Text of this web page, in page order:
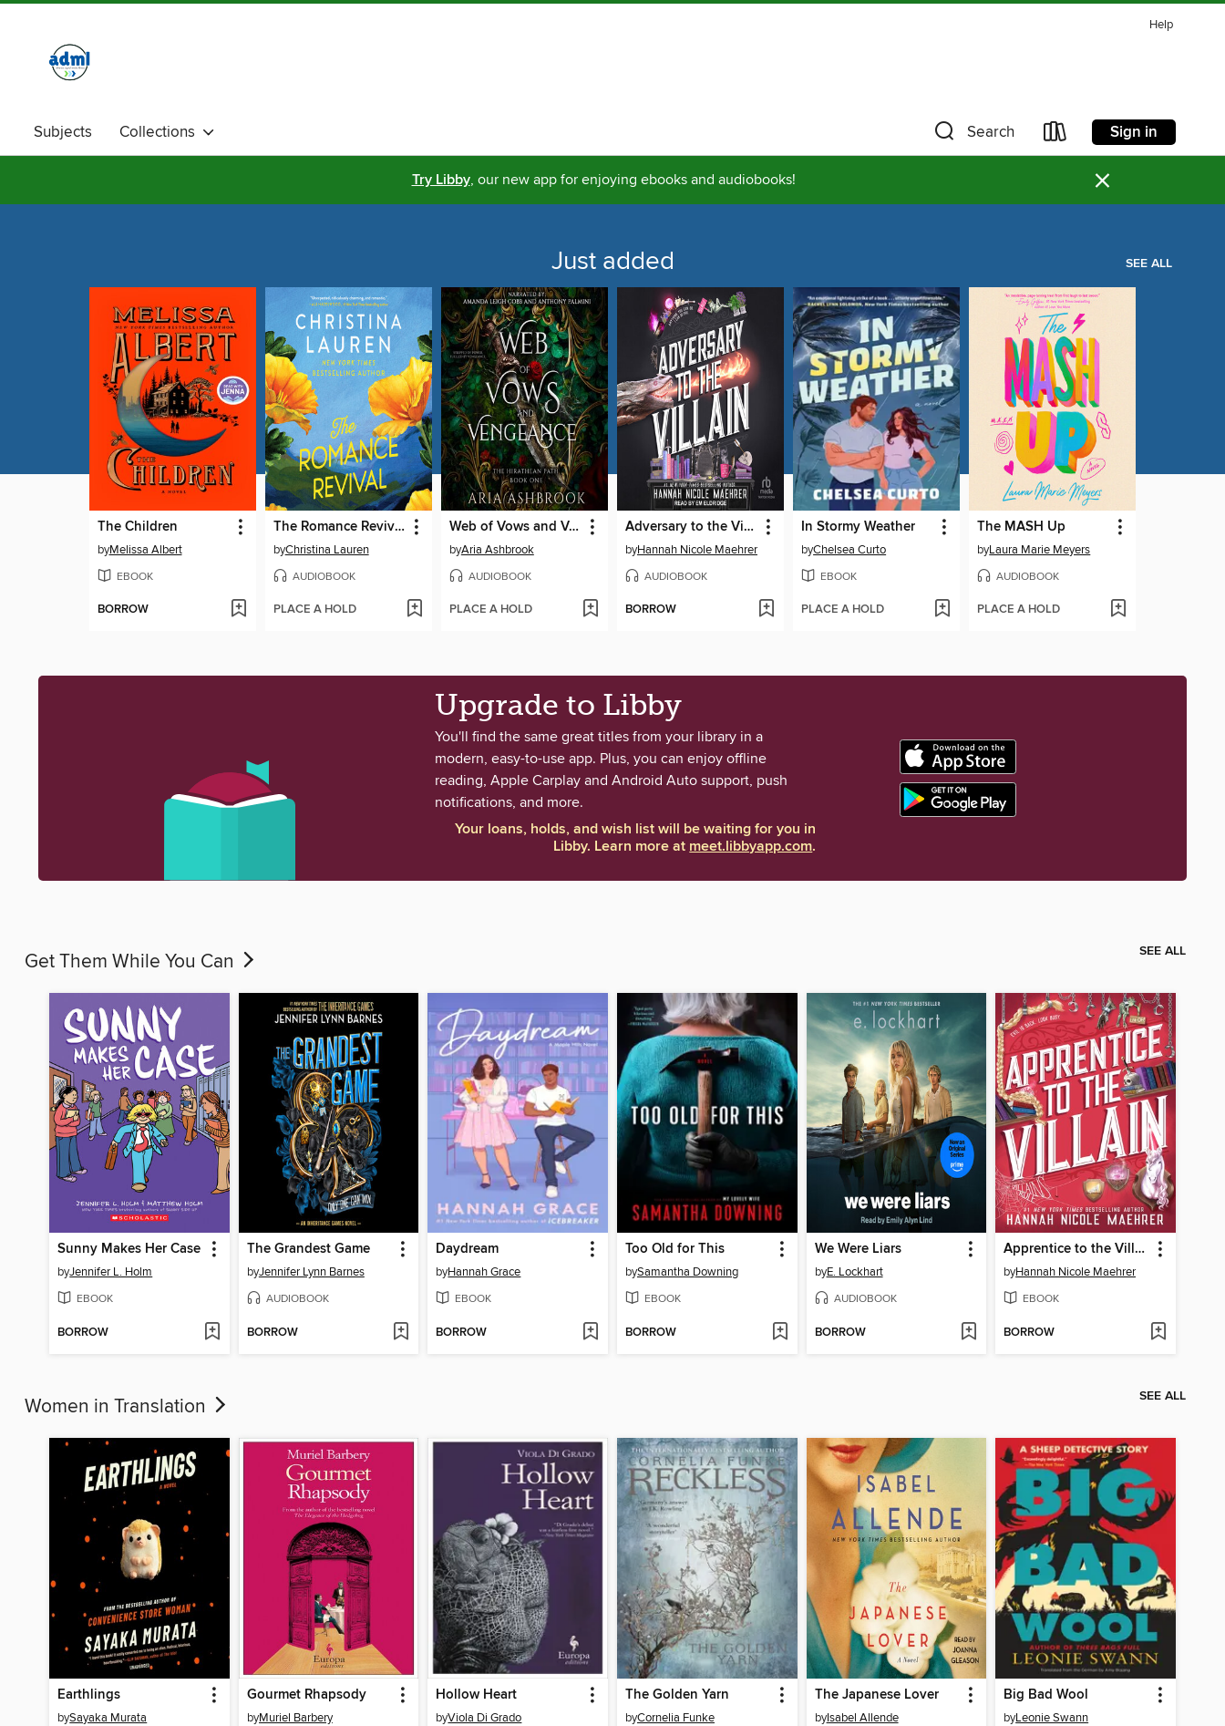
Help
Subjects Collections Search Sign in
Try Libby, our new app for enjoying ebooks and audiobooks! ×
Just added SEE ALL
The Children
byMelissa Albert
EBOOK
BORROW
The Romance Revival
byChristina Lauren
AUDIOBOOK
PLACE A HOLD
Web of Vows and Vengeance
byAria Ashbrook
AUDIOBOOK
PLACE A HOLD
Adversary to the Villain
byHannah Nicole Maehrer
AUDIOBOOK
BORROW
In Stormy Weather
byChelsea Curto
EBOOK
PLACE A HOLD
The MASH Up
byLaura Marie Meyers
AUDIOBOOK
PLACE A HOLD
Upgrade to Libby
You'll find the same great titles from your library in a
modern, easy-to-use app. Plus, you can enjoy offline
reading, Apple Carplay and Android Auto support, push
notifications, and more.
Your loans, holds, and wish list will be waiting for you in
Libby. Learn more atmeet.libbyapp.com.
Get Them While You Can SEE ALL
Sunny Makes Her Case
byJennifer L. Holm
EBOOK
BORROW
The Grandest Game
byJennifer Lynn Barnes
AUDIOBOOK
BORROW
Daydream
byHannah Grace
EBOOK
BORROW
Too Old for This
bySamantha Downing
EBOOK
BORROW
We Were Liars
byE. Lockhart
AUDIOBOOK
BORROW
Apprentice to the Villain
byHannah Nicole Maehrer
EBOOK
BORROW
Women in Translation SEE ALL
Earthlings
bySayaka Murata
Gourmet Rhapsody
byMuriel Barbery
Hollow Heart
byViola Di Grado
The Golden Yarn
byCornelia Funke
The Japanese Lover
byIsabel Allende
Big Bad Wool
byLeonie Swann